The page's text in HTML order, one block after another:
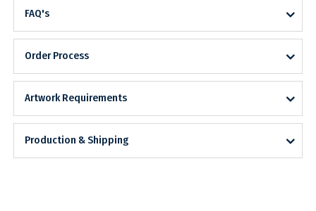
FAQ's
Order Process
Artwork Requirements
Production & Shipping